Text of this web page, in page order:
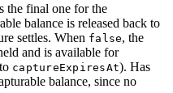
the final one for the
balance is released back to
settles. When false, the
and is available for
captureExpiresAt). Has
balance, since no